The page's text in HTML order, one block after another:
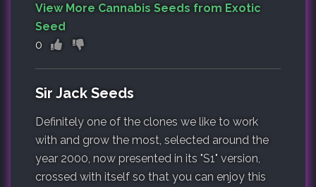
View More Cannabis Seeds from Exotic
Seed
0
Sir Jack Seeds
Definitely one of the clones we like to work
with and grow the most, selected around the
year 2000, now presented in its "S1" version,
crossed with itself so that you can enjoy this